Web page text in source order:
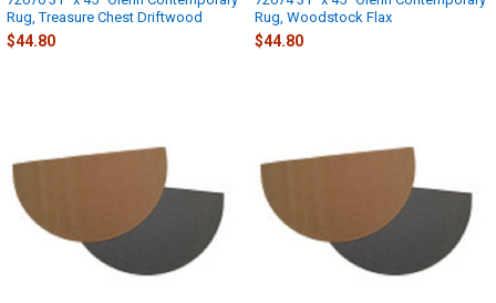
Rug, Treasure Chest Driftwood
$44.80
Rug, Woodstock Flax
$44.80